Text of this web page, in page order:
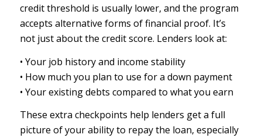
credit threshold is usually lower, and the program
accepts alternative forms of financial proof. It’s
not just about the credit score. Lenders look at:
• Your job history and income stability
• How much you plan to use for a down payment
• Your existing debts compared to what you earn
These extra checkpoints help lenders get a full
picture of your ability to repay the loan, especially